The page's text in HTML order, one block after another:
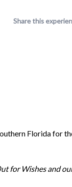
Share this
Florida for
for Wishes and